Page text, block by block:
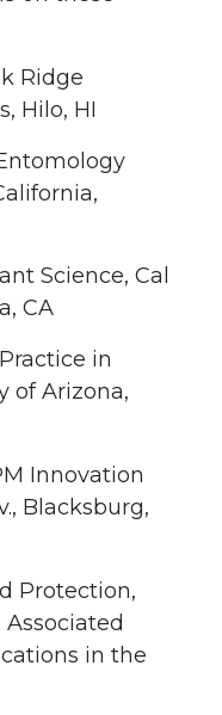
Ridge
Hilo, HI
Science, Cal
CA
in
of Arizona,
Innovation
Blacksburg,
Protection,
Associated
in the